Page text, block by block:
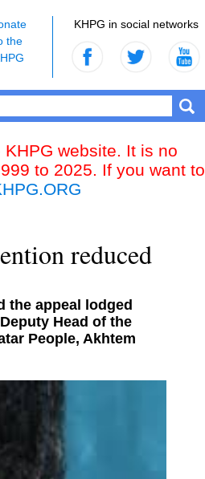
KHPG in social networks
the
website. It is no
to 2025. If you want to
reduced
the appeal lodged
Head of the
People, Akhtem